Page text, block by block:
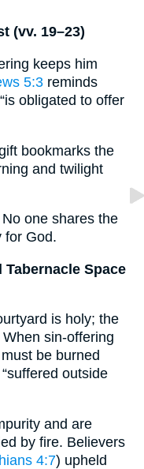
(vv. 19–23)
keeps him
5:3 reminds
obligated to offer
bookmarks the
and twilight
one shares the
for God.
Space
is holy; the
sin-offering
be burned
outside
and are
by fire. Believers
4:7) upheld